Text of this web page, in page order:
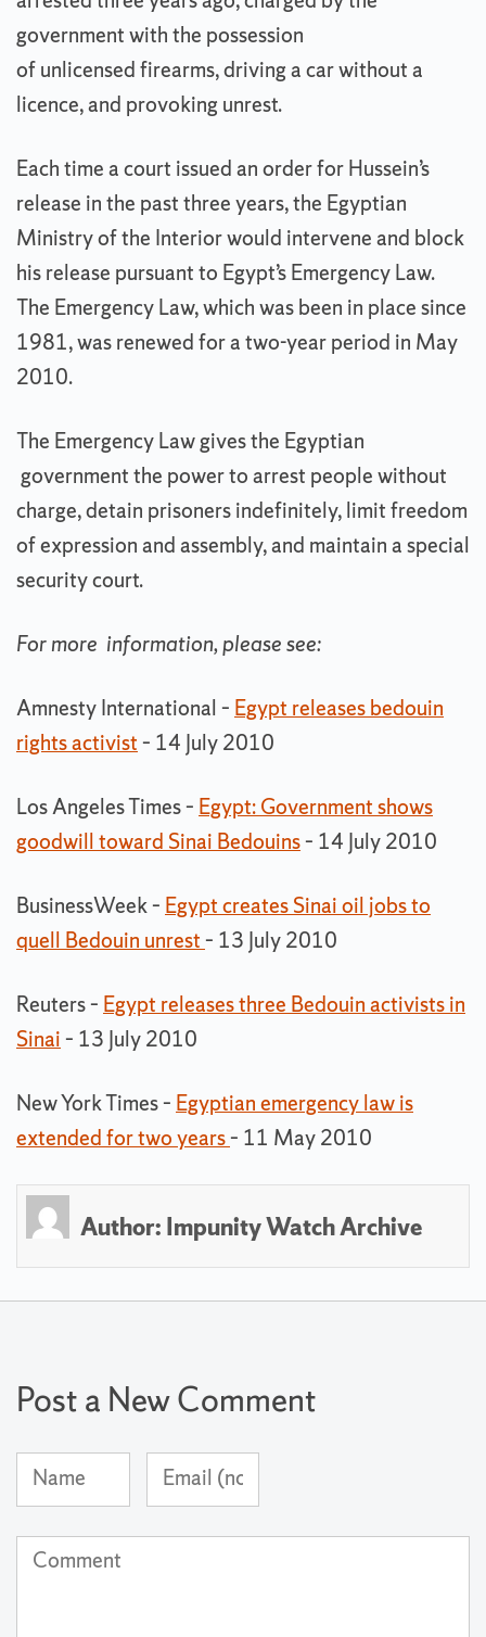
government with the possession
of unlicensed firearms, driving a car without a
licence, and provoking unrest.
Each time a court issued an order for Hussein’s
release in the past three years, the Egyptian
Ministry of the Interior would intervene and block
his release pursuant to Egypt’s Emergency Law.
The Emergency Law, which was been in place since
1981, was renewed for a two-year period in May
2010.
The Emergency Law gives the Egyptian
government the power to arrest people without
charge, detain prisoners indefinitely, limit freedom
of expression and assembly, and maintain a special
security court.
For more information, please see:
Amnesty International – Egypt releases bedouin
rights activist– 14 July 2010
Los Angeles Times – Egypt: Government shows
goodwill toward Sinai Bedouins– 14 July 2010
BusinessWeek – Egypt creates Sinai oil jobs to
quell Bedouin unrest– 13 July 2010
Reuters – Egypt releases three Bedouin activists in
Sinai– 13 July 2010
New York Times – Egyptian emergency law is
extended for two years– 11 May 2010
Author: Impunity Watch Archive
Post a New Comment
Name
Email
Comment